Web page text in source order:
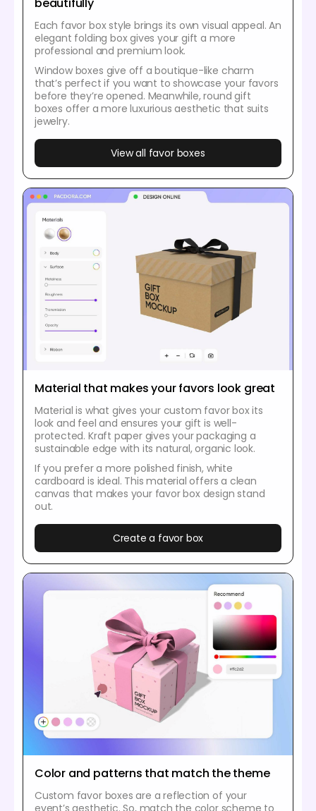
Each favor box style brings its own visual appeal. An
elegant folding box gives your gift a more
professional and premium look.
Window boxes give off a boutique-like charm
that’s perfect if you want to showcase your favors
before they’re opened. Meanwhile, round gift
boxes offer a more luxurious aesthetic that suits
jewelry.
View all favor boxes
Material that makes your favors look great
Material is what gives your custom favor box its
look and feel and ensures your gift is well-
protected. Kraft paper gives your packaging a
sustainable edge with its natural, organic look.
If you prefer a more polished finish, white
cardboard is ideal. This material offers a clean
canvas that makes your favor box design stand
out.
Create a favor box
Color and patterns that match the theme
Custom favor boxes are a reflection of your
event’s aesthetic. So, match the color scheme to